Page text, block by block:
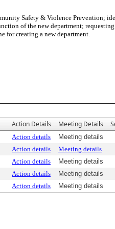
Safety & Violence Prevention;
of the new department;
for creating a new department.
Action Details Meeting Details
Action details
Meeting details
Action details
Meeting details
Action details
Meeting details
Action details
Meeting details
Action details Meeting details